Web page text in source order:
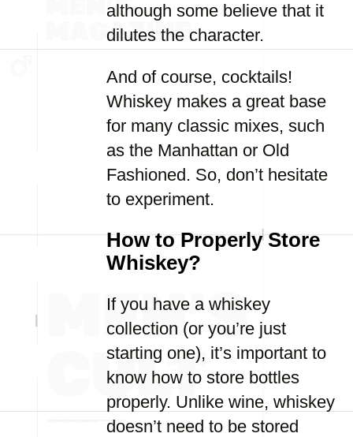
although some believe that it
dilutes the character.
And of course, cocktails!
Whiskey makes a great base
for many classic mixes, such
as the Manhattan or Old
Fashioned. So, don’t hesitate
to experiment.
How to Properly Store
Whiskey?
If you have a whiskey
collection (or you’re just
starting one), it’s important to
know how to store bottles
properly. Unlike wine, whiskey
doesn’t need to be stored